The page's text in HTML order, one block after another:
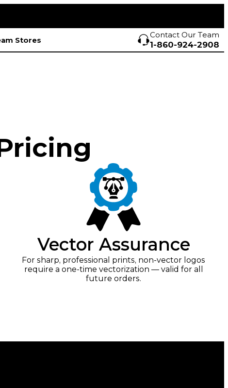
Stores
Contact Our Team
1-860-924-2908
Vector Assurance
For sharp, professional prints, non-vector logos
require a one-time vectorization — valid for all
future orders.